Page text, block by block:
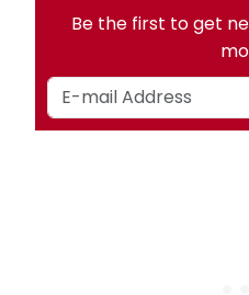
Be the first to get